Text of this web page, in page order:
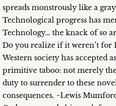
spreads monstrously like a
Technological progress has
Technology… the knack of so
Do you realize if it weren’t for
Western society has accepted
primitive taboo: not merely
duty to surrender to these
consequences. ~Lewis